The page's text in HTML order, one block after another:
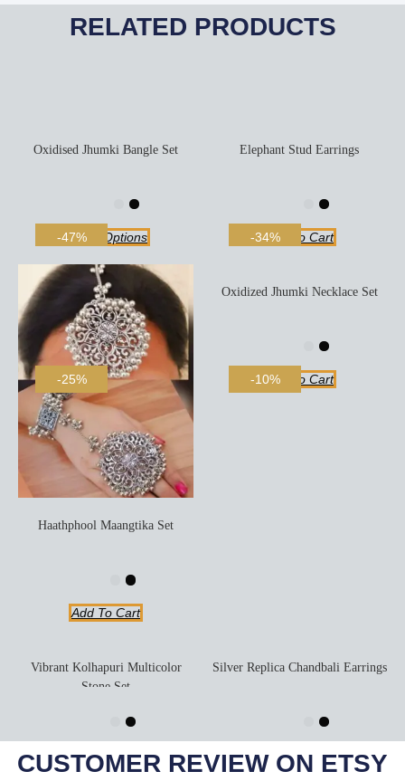
RELATED PRODUCTS
-47%
Oxidised Jhumki Bangle Set
Select Options -34%
Elephant Stud Earrings
Add To Cart
-25%
Haathphool Maangtika Set
Add To Cart
-10%
Oxidized Jhumki Necklace Set
Add To Cart
-20%
Vibrant Kolhapuri Multicolor
Stone Set
Add To Cart -6%
Silver Replica Chandbali Earrings
Add To Cart
CUSTOMER REVIEW ON ETSY